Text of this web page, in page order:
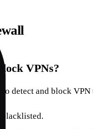
VPNs?
detect and block
blacklisted.